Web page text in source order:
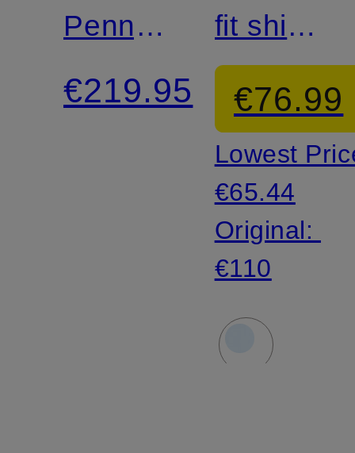
Penny
loafer
€219.95
fit shirt
with
linen
€76.99
Lowest
€65.44
Original:
€110